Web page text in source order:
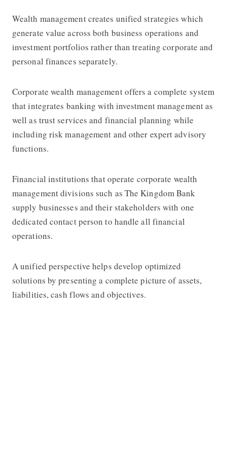
Wealth management creates unified strategies which
generate value across both business operations and
investment portfolios rather than treating corporate and
personal finances separately.
Corporate wealth management offers a complete system
that integrates banking with investment management as
well as trust services and financial planning while
including risk management and other expert advisory
functions.
Financial institutions that operate corporate wealth
management divisions such as The Kingdom Bank
supply businesses and their stakeholders with one
dedicated contact person to handle all financial
operations.
A unified perspective helps develop optimized
solutions by presenting a complete picture of assets,
liabilities, cash flows and objectives.